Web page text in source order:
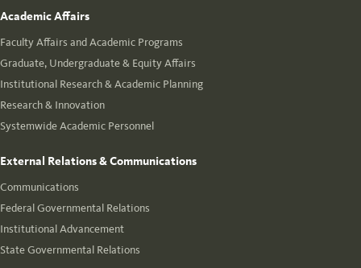
Academic Affairs
Faculty Affairs and Academic Programs
Graduate, Undergraduate & Equity Affairs
Institutional Research & Academic Planning
Research & Innovation
Systemwide Academic Personnel
External Relations & Communications
Communications
Federal Governmental Relations
Institutional Advancement
State Governmental Relations